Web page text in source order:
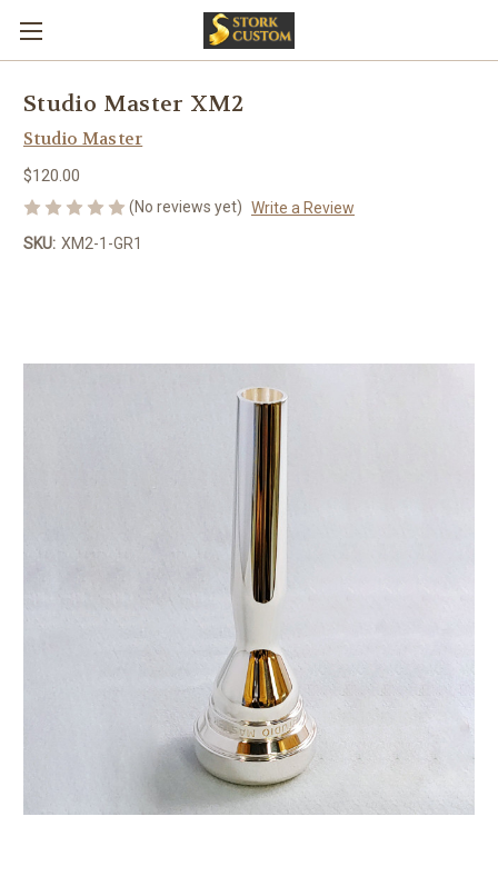
Studio Master XM2
Studio Master
$120.00
(No reviews yet) Write a Review
SKU: XM2-1-GR1